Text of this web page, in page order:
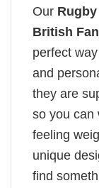
Our
British
perfect
and
they are
so you can
feeling
unique
find